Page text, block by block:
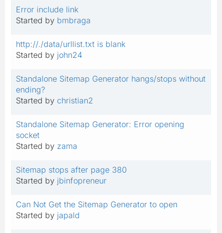
Error include link
Started by bmbraga
http://./data/urllist.txt is blank
Started by john24
Standalone Sitemap Generator hangs/stops without
ending?
Started by christian2
Standalone Sitemap Generator: Error opening
socket
Started by zama
Sitemap stops after page 380
Started by jbinfopreneur
Can Not Get the Sitemap Generator to open
Started by japald